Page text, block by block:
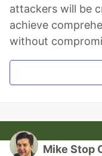
attackers will be
achieve
without
Mike Stop